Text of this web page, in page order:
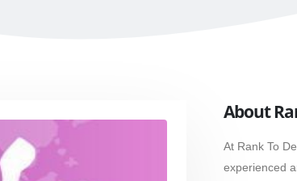
About
At Rank To
experienced